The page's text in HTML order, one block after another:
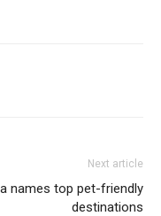
Next article
names top pet-friendly
destinations